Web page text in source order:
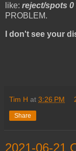
like: reject/spots 0
PROBLEM.
I don't see your
Tim H at 3:26 PM
Share
2021-06-21